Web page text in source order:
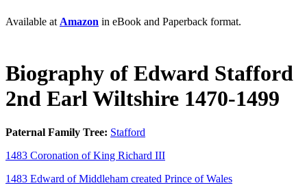
Available at Amazon in eBook and Paperback format.
Biography of Edward Stafford
2nd Earl Wiltshire 1470-1499
Paternal Family Tree: Stafford
1483 Coronation of King Richard III
1483 Edward of Middleham created Prince of Wales